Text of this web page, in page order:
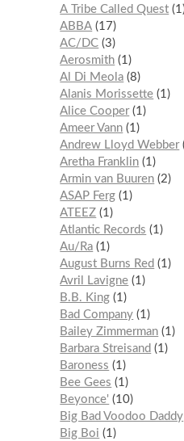
A Tribe Called Quest 1
ABBA 17
AC/DC 3
Aerosmith 1
Al Di Meola 8
Alanis Morissette 1
Alice Cooper 1
Ameer Vann 1
Andrew Lloyd Webber
Aretha Franklin 1
Armin van Buuren 2
ASAP Ferg 1
ATEEZ 1
Atlantic Records
1
Au/Ra 1
August Burns Red
1
Avril Lavigne 1
B.B. King 1
Bad Company 1
Bailey Zimmerman 1
Barbara Streisand
1
Baroness
1
Bee Gees
1
Beyonce'
10
Big Bad Voodoo Daddy
Big Boi
1